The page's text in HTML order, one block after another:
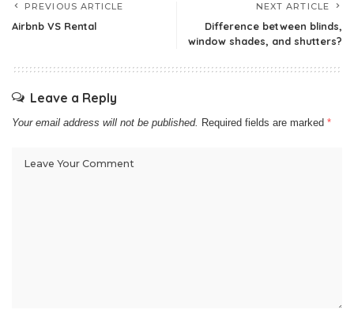
PREVIOUS ARTICLE
Airbnb VS Rental
NEXT ARTICLE
Difference between blinds,
window shades, and shutters?
Leave a Reply
Your email address will not be published. Required fields are marked *